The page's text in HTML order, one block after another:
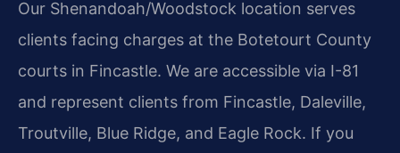
Our Shenandoah/Woodstock location serves
clients facing charges at the Botetourt County
courts in Fincastle. We are accessible via I-81
and represent clients from Fincastle, Daleville,
Troutville, Blue Ridge, and Eagle Rock. If you